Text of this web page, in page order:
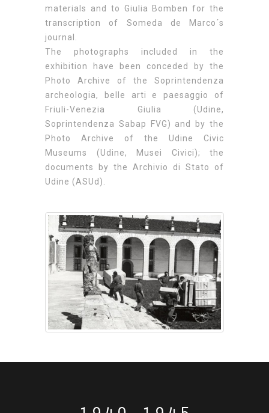
materials and to Giulia Bomben for the
transcription of Someda de Marco´s
journal.
The photographs included in the
exhibition have been conceded by the
Photo Archive of the Soprintendenza
archeologia, belle arti e paesaggio of
Friuli-Venezia Giulia (Udine,
Soprintendenza Sabap FVG) and by the
Photo Archive of the Udine Civic
Museums (Udine, Musei Civici); the
documents by the Archivio di Stato of
Udine (ASUd).